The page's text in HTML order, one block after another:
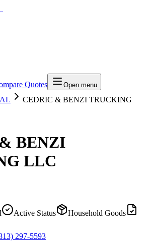
Quotes Open menu
AL
CEDRIC & BENZI TRUCKING
BENZI
LLC
Active Status
Household Goods
297-5593